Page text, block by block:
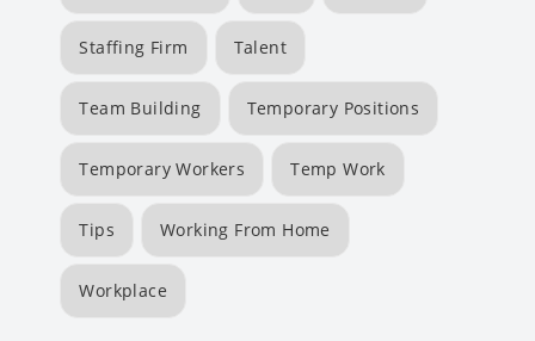
Staffing Firm Talent
Team Building Temporary Positions
Temporary Workers Temp Work
Tips Working From Home
Workplace